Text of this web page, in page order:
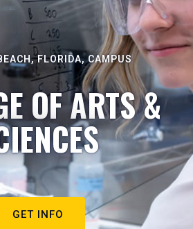
FLORIDA, CAMPUS
OF ARTS &
GET INFO